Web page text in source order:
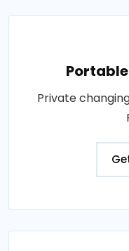
Private